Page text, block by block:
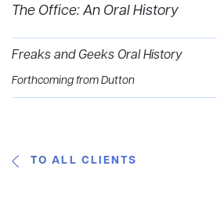
The Office: An Oral History
Freaks and Geeks Oral History
Forthcoming from Dutton
TO ALL CLIENTS